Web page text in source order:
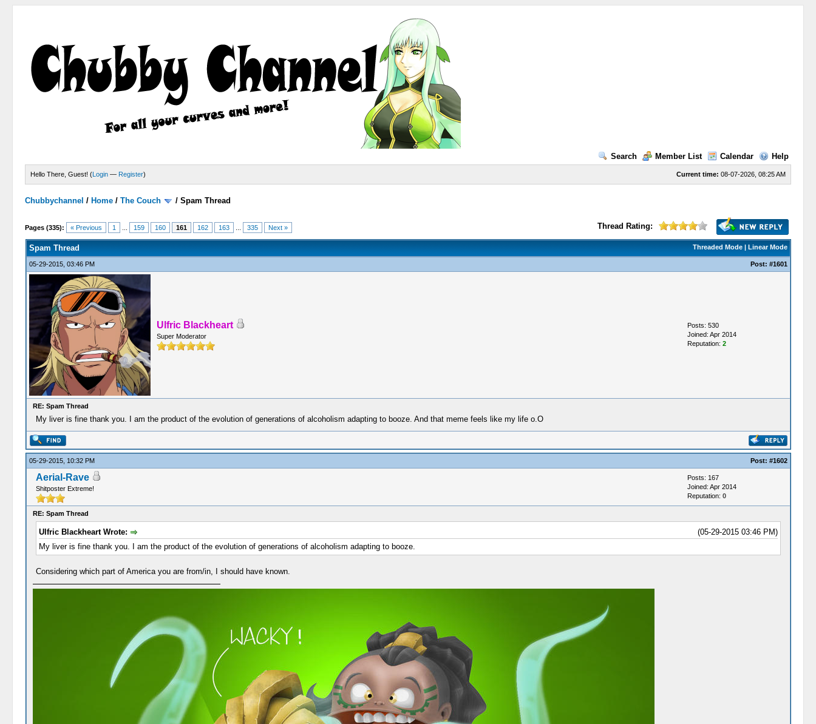
Search Member List Calendar Help
Current time: 08-07-2026, 08:25 AM
Hello There, Guest! (Login — Register)
Chubbychannel / Home /The Couch /Spam Thread
Pages (335): « Previous 1 159 160 161 162 163 335 Next » Thread Rating:
4 Votes - 3.75 Average
1
2
3
4
5
Threaded Mode| Linear Mode
Spam Thread
05-29-2015, 03:46 PM Post: #1601
Ulfric Blackheart
Super Moderator
Posts: 530
Joined: Apr 2014
Reputation: 2
RE: Spam Thread
My liver is fine thank you. I am the product of the evolution of generations of alcoholism adapting to booze. And that meme feels like my life o.O
05-29-2015, 10:32 PM Post: #1602
Aerial-Rave
Shitposter Extreme!
Posts: 167
Joined: Apr 2014
Reputation: 0
RE: Spam Thread
(05-29-2015 03:46 PM)
Ulfric Blackheart Wrote:
My liver is fine thank you. I am the product of the evolution of generations of alcoholism adapting to booze.
Considering which part of America you are from/in, I should have known.